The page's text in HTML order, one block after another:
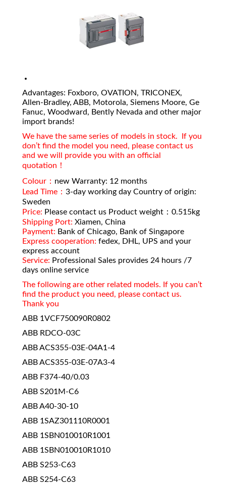
Advantages: Foxboro, OVATION, TRICONEX,
Allen-Bradley, ABB, Motorola, Siemens Moore, Ge
Fanuc, Woodward, Bently Nevada and other major
import brands!
We have the same series of models in stock. If you
don’t find the model you need, please contact us
and we will provide you with an official
quotation！
Colour： new Warranty: 12 months
Lead Time： 3-day working day Country of origin:
Sweden
Price: Please contact us Product weight：0.515kg
Shipping Port: Xiamen, China
Payment: Bank of Chicago, Bank of Singapore
Express cooperation: fedex, DHL, UPS and your
express account
Service: Professional Sales provides 24 hours /7
days online service
The following are other related models. If you can’t
find the product you need, please contact us.
Thank you
ABB 1VCF750090R0802
ABB RDCO-03C
ABB ACS355-03E-04A1-4
ABB ACS355-03E-07A3-4
ABB F374-40/0.03
ABB S201M-C6
ABB A40-30-10
ABB 1SAZ301110R0001
ABB 1SBN010010R1001
ABB 1SBN010010R1010
ABB S253-C63
ABB S254-C63